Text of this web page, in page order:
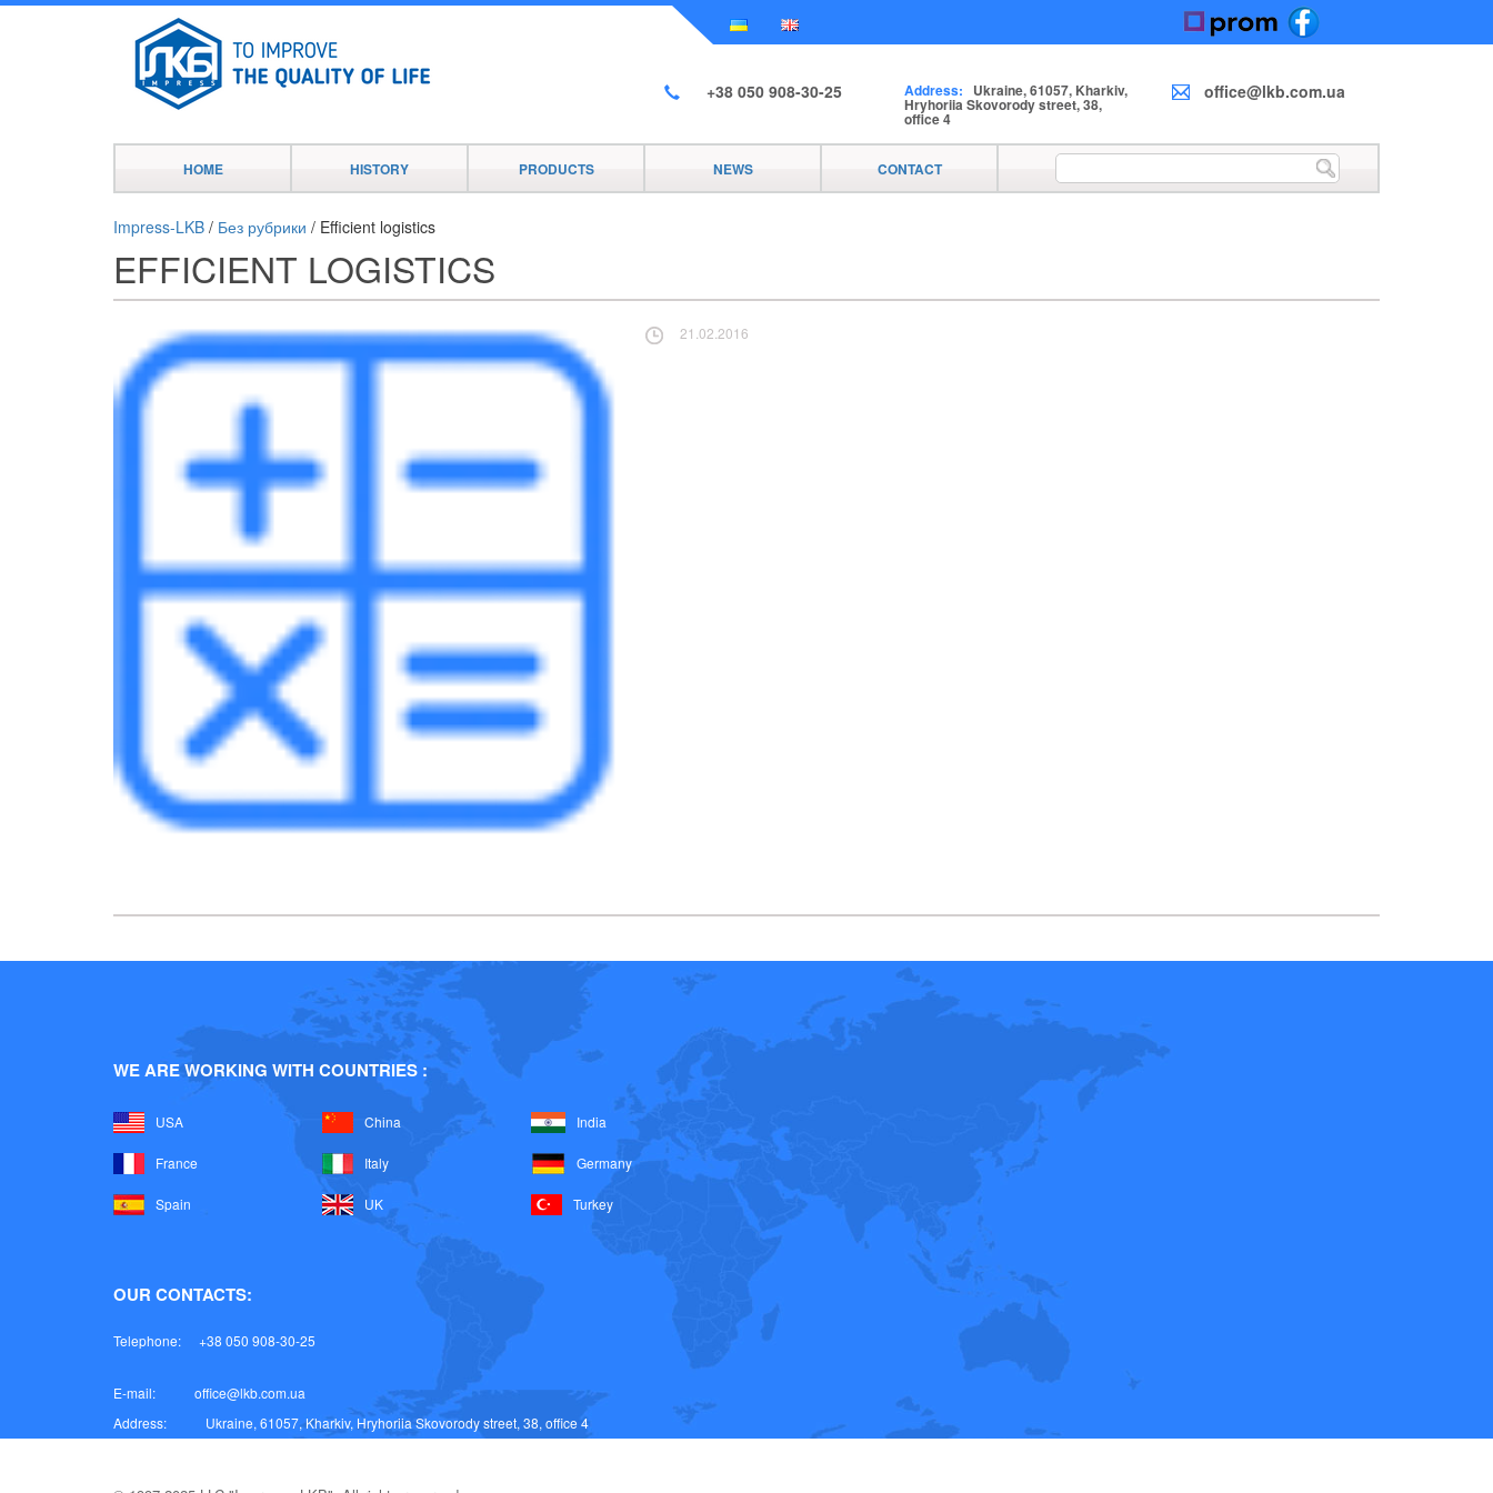
+38 050 908-30-25 Address: Ukraine, 61057, Kharkiv,
Hryhoriia Skovorody street, 38,
office 4
office@lkb.com.ua
HOME HISTORY PRODUCTS NEWS CONTACT
Impress-LKB / Без рубрики / Efficient logistics
EFFICIENT LOGISTICS
21.02.2016
WE ARE WORKING WITH COUNTRIES :
USA China India
France Italy Germany
Spain UK Turkey
OUR CONTACTS:
Telephone: +38 050 908-30-25
E-mail:
office@lkb.com.ua
Address:
Ukraine, 61057, Kharkiv, Hryhoriia Skovorody street, 38, office 4